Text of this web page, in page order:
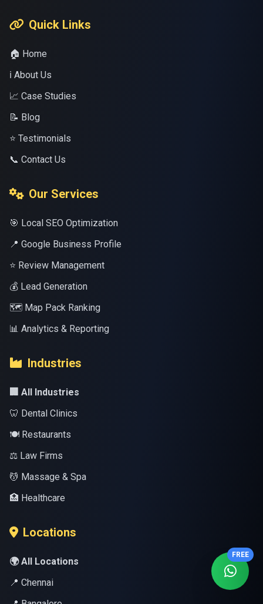
Quick Links
🏠 Home
ℹ️ About Us
📈 Case Studies
📝 Blog
⭐ Testimonials
📞 Contact Us
Our Services
🎯 Local SEO Optimization
📍 Google Business Profile
⭐ Review Management
💰 Lead Generation
🗺️ Map Pack Ranking
📊 Analytics & Reporting
Industries
🏢 All Industries
🦷 Dental Clinics
🍽️ Restaurants
⚖️ Law Firms
💆 Massage & Spa
🏥 Healthcare
Locations
🌍 All Locations
📍 Chennai
FREE